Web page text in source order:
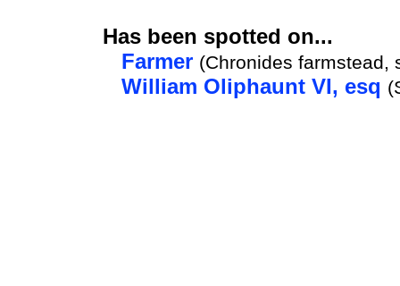
Has been spotted on...
Farmer (Chronides farmstead,
William Oliphaunt VI, esq